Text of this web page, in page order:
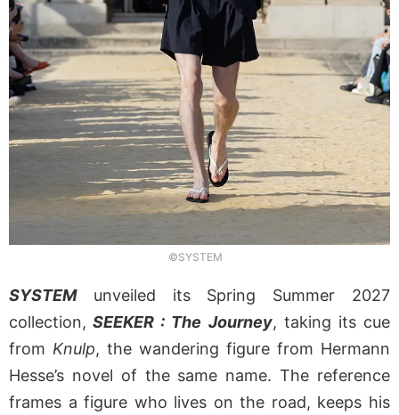
©SYSTEM
SYSTEMunveiled its Spring Summer 2027
collection, SEEKER : The Journey, taking its cue
from Knulp, the wandering figure from Hermann
Hesse’s novel of the same name. The reference
frames a figure who lives on the road, keeps his